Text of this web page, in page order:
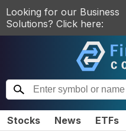
Looking for our Business
Solutions? Click here:
Stocks News ETFs